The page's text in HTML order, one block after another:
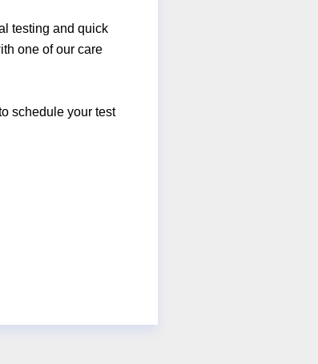
testing and quick
one of our care
schedule your test